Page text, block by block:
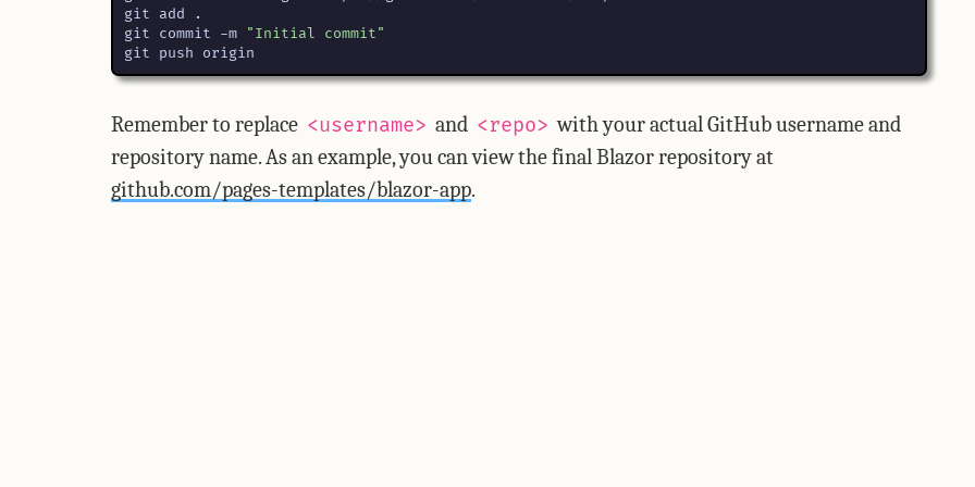
git commit -m
"Initial commit"
git push origin
Remember to replace <username> and <repo> with your actual GitHub username and
repository name. As an example, you can view the final Blazor repository at
github.com/pages-templates/blazor-app.